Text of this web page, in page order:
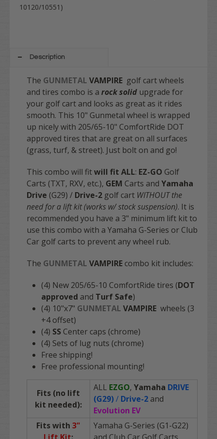
10120/10551)
Description
The GUNMETAL VAMPIRE golf cart wheels
and tires combo is a rock solid upgrade for
your golf cart and looks as great as it rides
smooth. This 10" Gunmetal wheel is wrapped
up nicely with 205/65-10" ComfortRide DOT
approved tires that are great on all surfaces
(grass, turf, & street). Just bolt on and go!
This combo will fitwill fit ALL: EZ-GO Golf
Carts (TXT, RXV, etc.), GEM Carts and Yamaha
Drive (G29) / Drive-2 golf cart WITHOUT the
need for a lift kit (works w/ stock suspension). It is
recommended you have a 3" minimum lift kit to
use this combo with a Yamaha G-Series or Club
Car golf carts to prevent any wheel rub.
The GUNMETAL VAMPIRE combo kit includes:
(4) New 205/65-10 ComfortRide tires (DOT
approved and Turf Safe)
(4) 10"x7" GUNMETAL VAMPIRE wheels (3
+4 offset)
(4) SS Center caps (chrome)
(4) Sets of lug nuts (chrome)
Free shipping!
Free professional mounting!
Fits (no lift
kit needed):
ALL EZGO, Yamaha DRIVE
(G29)/ Drive-2 and
Evolution EV
Fits with 3"
Yamaha G-Series (G1-G22)